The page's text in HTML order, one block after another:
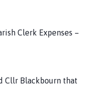
Clerk Expenses –
Cllr Blackbourn that